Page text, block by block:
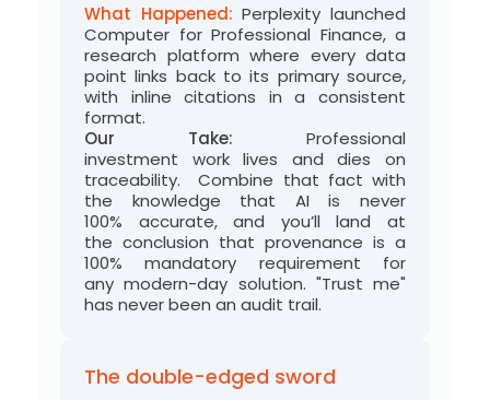
What Happened: Perplexity launched
Computer for Professional Finance, a
research platform where every data
point links back to its primary source,
with inline citations in a consistent
format.
Our Take:
Professional
investment worklives and dies on
traceability.Combine that fact with
the knowledge that AI is never
100% accurate, and you’ll land at
the conclusion that provenance is a
100% mandatory requirement for
anymodern-day solution. "Trust me"
has never been an audit trail.
The double-edged sword